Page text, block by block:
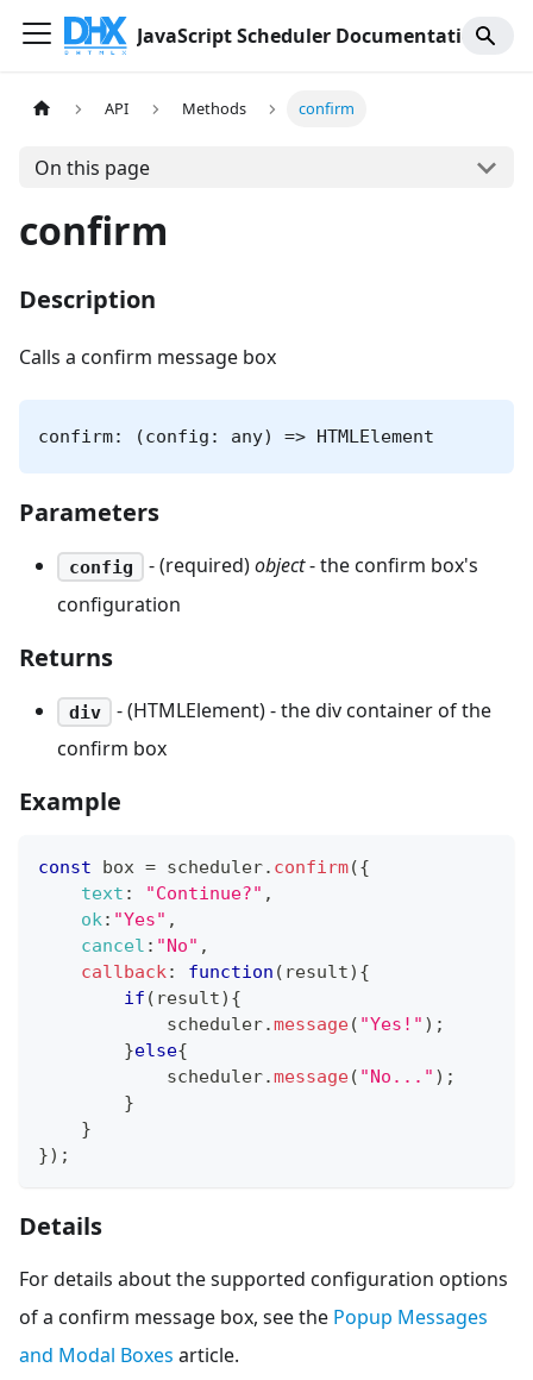
JavaScript Scheduler Documentation
API Methods confirm
On this page
confirm
Description
Calls a confirm message box
confirm: (config: any) => HTMLElement
Parameters
config - (required)object- the confirm box's
configuration
Returns
div
- (HTMLElement) - the div container of the
confirm box
Example
const box = scheduler. confirm({
text : "Continue?" ,
ok: "Yes" ,
cancel : "No" ,
callback: function ( result) {
if ( result) {
            scheduler
.message( "Yes!" ) ;
}else{
            scheduler
.message( "No..." ) ;
}
}
}) ;
Details
For details about the supported configuration options
of a confirm message box, see the Popup Messages
and Modal Boxes article.